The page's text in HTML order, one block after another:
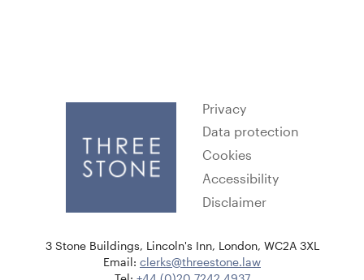
Privacy
Data protection
Cookies
Accessibility
Disclaimer
3 Stone Buildings, Lincoln's Inn, London, WC2A 3XL
Email: clerks@threestone.law